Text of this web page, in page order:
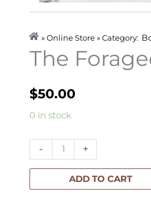
» Online Store » Category:
The
$50.00
0 in stock
-
The
Home
quantity
+
ADD TO CART